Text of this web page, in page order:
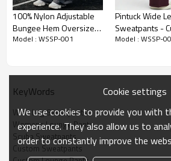
Premium Fabric & Design
Luxury Scuba Fabric:Crafted from a mid-
Flawless Drape & Flow:Designed with a
silhouette and a 30.5-inch inseam,
Wrinkle-Resistant Finish: The densely knit
pants remain crisp, flat, and completely
to night.
100% Nylon Adjustable
Bungee Hem Oversized
Parachute Track Pants
Model : WSSP-001
Pintuck Wide
Sweatpants -
Cotton Modal
Model : WSSP-
KeyWords
Wide Leg Sweatpants
Womens Lounge Pants
Scuba Sweatpants
Custom Sweatpants
Cookie settings
We use cookies to provide you with
experience. They also allow us to
order to constantly improve the